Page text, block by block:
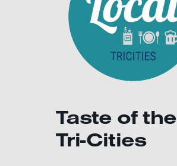
Taste of the
Tri-Cities